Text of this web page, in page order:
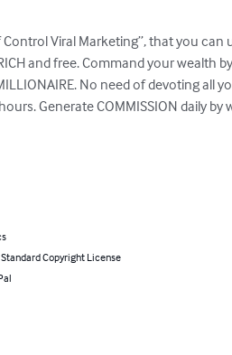
Viral Marketing”, that you
and free. Command your wealth
No need of devoting all
Generate COMMISSION daily
Copyright License